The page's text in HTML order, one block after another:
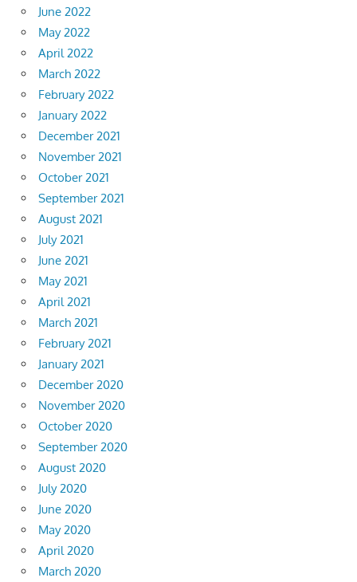
June 2022
May 2022
April 2022
March 2022
February 2022
January 2022
December 2021
November 2021
October 2021
September 2021
August 2021
July 2021
June 2021
May 2021
April 2021
March 2021
February 2021
January 2021
December 2020
November 2020
October 2020
September 2020
August 2020
July 2020
June 2020
May 2020
April 2020
March 2020